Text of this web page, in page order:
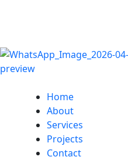
Home
About
Services
Projects
Contact